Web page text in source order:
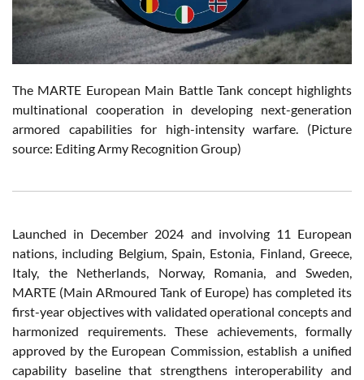
The MARTE European Main Battle Tank concept highlights
multinational cooperation in developing next-generation
armored capabilities for high-intensity warfare. (Picture
source: Editing Army Recognition Group)
Launched in December 2024 and involving 11 European
nations, including Belgium, Spain, Estonia, Finland, Greece,
Italy, the Netherlands, Norway, Romania, and Sweden,
MARTE (Main ARmoured Tank of Europe) has completed its
first-year objectives with validated operational concepts and
harmonized requirements. These achievements, formally
approved by the European Commission, establish a unified
capability baseline that strengthens interoperability and